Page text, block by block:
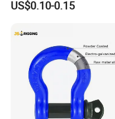
balance to be paid before
Q5: What is the delivery
A: Delivery will occur
delivery time can be
US$0.10-0.15